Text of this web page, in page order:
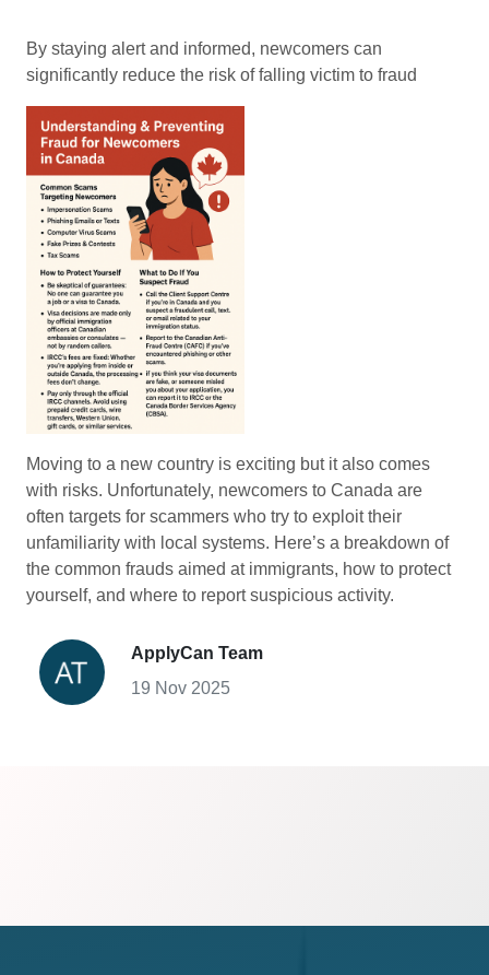
By staying alert and informed, newcomers can
significantly reduce the risk of falling victim to fraud
Moving to a new country is exciting but it also comes
with risks. Unfortunately, newcomers to Canada are
often targets for scammers who try to exploit their
unfamiliarity with local systems. Here’s a breakdown of
the common frauds aimed at immigrants, how to protect
yourself, and where to report suspicious activity.
ApplyCan Team
19 Nov 2025